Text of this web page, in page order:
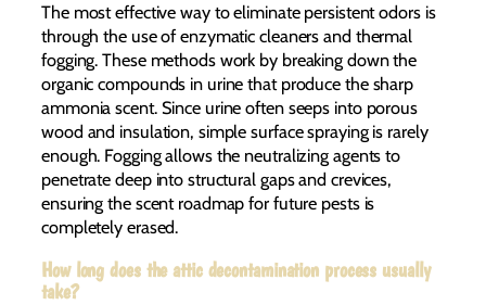
The most effective way to eliminate persistent odors is
through the use of enzymatic cleaners and thermal
fogging. These methods work by breaking down the
organic compounds in urine that produce the sharp
ammonia scent. Since urine often seeps into porous
wood and insulation, simple surface spraying is rarely
enough. Fogging allows the neutralizing agents to
penetrate deep into structural gaps and crevices,
ensuring the scent roadmap for future pests is
completely erased.
How long does the attic decontamination process usually
take?